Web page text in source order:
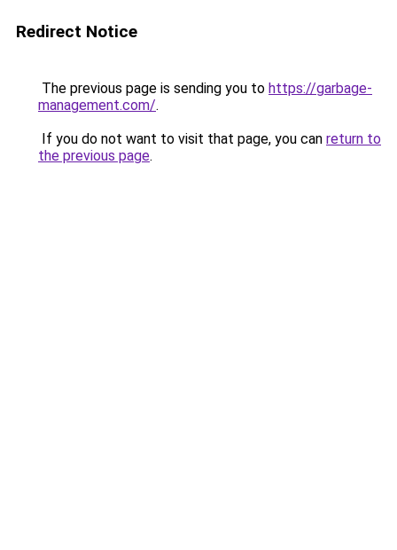
Redirect Notice
The previous page is sending you to https://garbage-
management.com/.
If you do not want to visit that page, you can return to
the previous page.